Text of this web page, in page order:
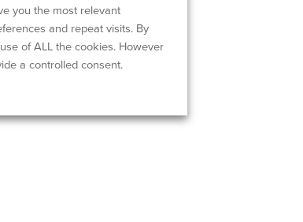
you the most relevant
and repeat visits. By
of ALL the cookies. However
a controlled consent.